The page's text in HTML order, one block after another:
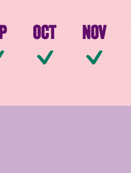
Available
Oct
Available
Nov